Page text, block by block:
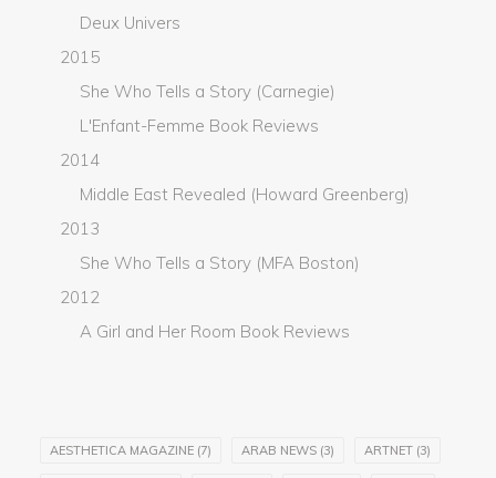
Deux Univers
2015
She Who Tells a Story (Carnegie)
L'Enfant-Femme Book Reviews
2014
Middle East Revealed (Howard Greenberg)
2013
She Who Tells a Story (MFA Boston)
2012
A Girl and Her Room Book Reviews
AESTHETICA MAGAZINE (7) ARAB NEWS (3) ARTNET (3)